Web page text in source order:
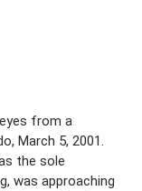
from a
March 5, 2001.
the sole
was approaching